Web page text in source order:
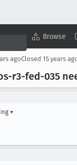
Browse
agoClosed 15 years
r3-fed-035
▾